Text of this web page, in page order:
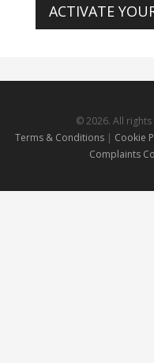
ACTIVATE
© 2026. All
Terms & Conditions| Cookie
Complaints